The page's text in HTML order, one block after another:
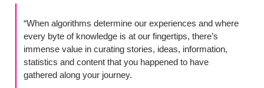
“When algorithms determine our experiences and where
every byte of knowledge is at our fingertips, there’s
immense value in curating stories, ideas, information,
statistics and content that you happened to have
gathered along your journey.